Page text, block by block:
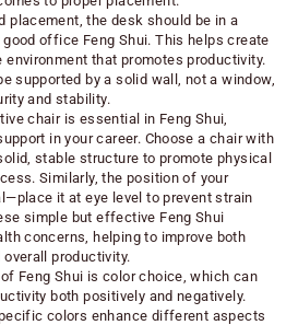
placement, the desk should be in a
office Feng Shui. This helps create
environment that promotes productivity.
supported by a solid wall, not a window,
and stability.
chair is essential in Feng Shui,
in your career. Choose a chair with
stable structure to promote physical
Similarly, the position of your
it at eye level to prevent strain
simple but effective Feng Shui
concerns, helping to improve both
productivity.
Feng Shui is color choice, which can
both positively and negatively.
colors enhance different aspects